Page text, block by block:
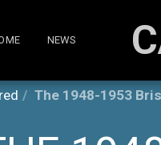
NEWS
The 1948-1953